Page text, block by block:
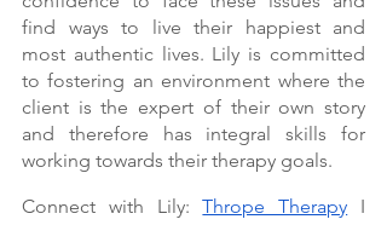
find ways to live their happiest and
most authentic lives. Lily is committed
to fostering an environment where the
client is the expert of their own story
and therefore has integral skills for
working towards their therapy goals.
Connect with Lily: Thrope Therapy